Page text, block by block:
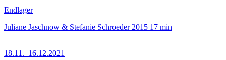
Endlager
Juliane Jaschnow & Stefanie Schroeder 2015 17 min
18.11.–16.12.2021